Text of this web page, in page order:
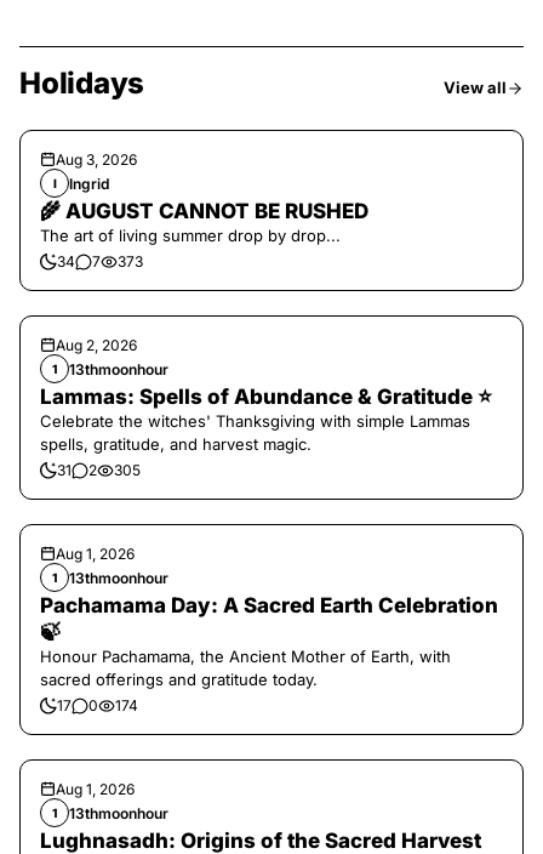
Holidays View all
Aug 3, 2026
I Ingrid
🌾 AUGUST CANNOT BE RUSHED
The art of living summer drop by drop...
34 7 373
Aug 2, 2026
1 13thmoonhour
Lammas: Spells of Abundance & Gratitude ⭐️
Celebrate the witches' Thanksgiving with simple Lammas
spells, gratitude, and harvest magic.
31 2 305
Aug 1, 2026
1 13thmoonhour
Pachamama Day: A Sacred Earth Celebration
🍃
Honour Pachamama, the Ancient Mother of Earth, with
sacred offerings and gratitude today.
17 0 174
Aug 1, 2026
1 13thmoonhour
Lughnasadh: Origins of the Sacred Harvest